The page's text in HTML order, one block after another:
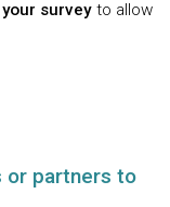
surveyto allow
or partners to